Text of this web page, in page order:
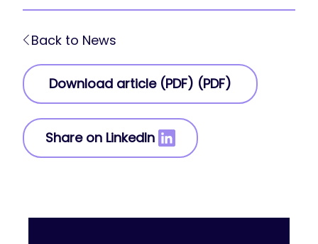
Back to News
Download article (PDF) (PDF)
Share on LinkedIn